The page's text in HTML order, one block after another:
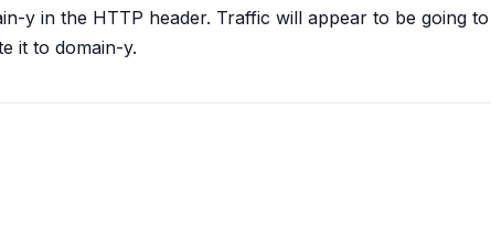
y in the HTTP header. Traffic will appear to be going to
it to domain-y.